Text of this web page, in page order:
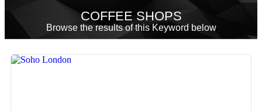
COFFEE SHOPS
Browse the results of this Keyword below